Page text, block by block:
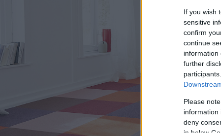
If you wish
sensitive
confirm
continue
information
further
Please
information
deny
in below